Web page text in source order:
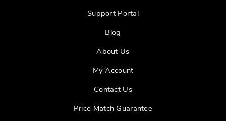
Support Portal
Blog
About Us
My Account
Contact Us
Price Match Guarantee